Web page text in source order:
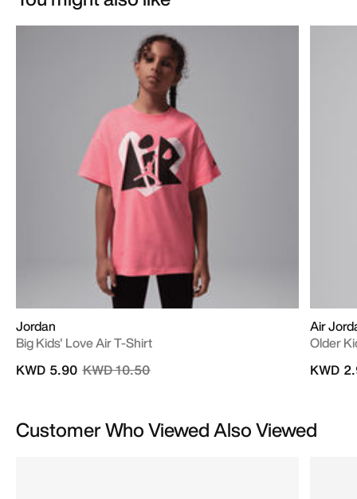
Jordan
Big Kids' Love Air T-Shirt
Price reduced from
KWD 10.50to
KWD 5.90
Air
Older
KWD
Customer Who Viewed Also Viewed